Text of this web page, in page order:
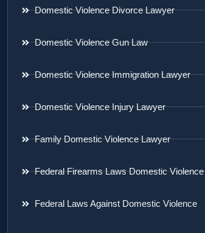
Domestic Violence Divorce Lawyer
Domestic Violence Gun Law
Domestic Violence Immigration Lawyer
Domestic Violence Injury Lawyer
Family Domestic Violence Lawyer
Federal Firearms Laws Domestic Violence
Federal Laws Against Domestic Violence